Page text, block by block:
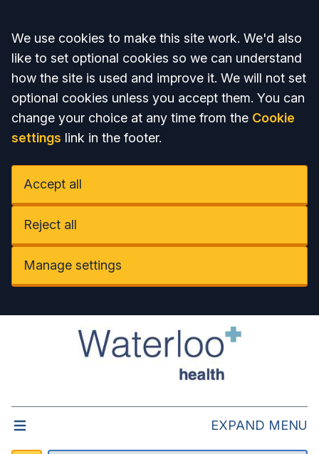
Accept all
We use cookies to make this site work. We'd also
like to set optional cookies so we can understand
how the site is used and improve it. We will not set
optional cookies unless you accept them. You can
change your choice at any time from the Cookie
settings link in the footer.
Accept all
Reject all
Manage settings
EXPAND MENU